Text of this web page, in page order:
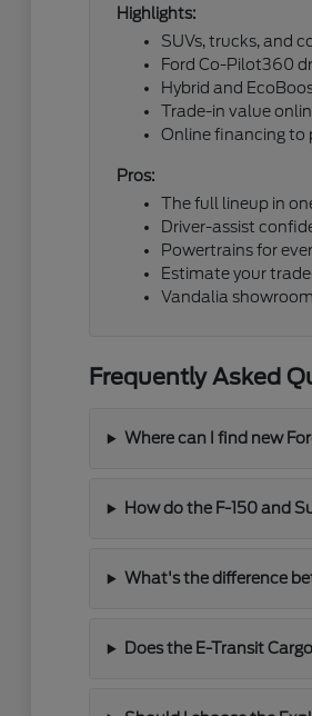
Highlights:
SUVs, trucks, and
Ford Co-Pilot360
Hybrid and
Trade-in value
Online financing to
Pros:
The full lineup in
Driver-assist
Powertrains for
Estimate your
Vandalia
Frequently Asked
Where can I find new
How do the F-150 and
What's the difference
Does the E-Transit